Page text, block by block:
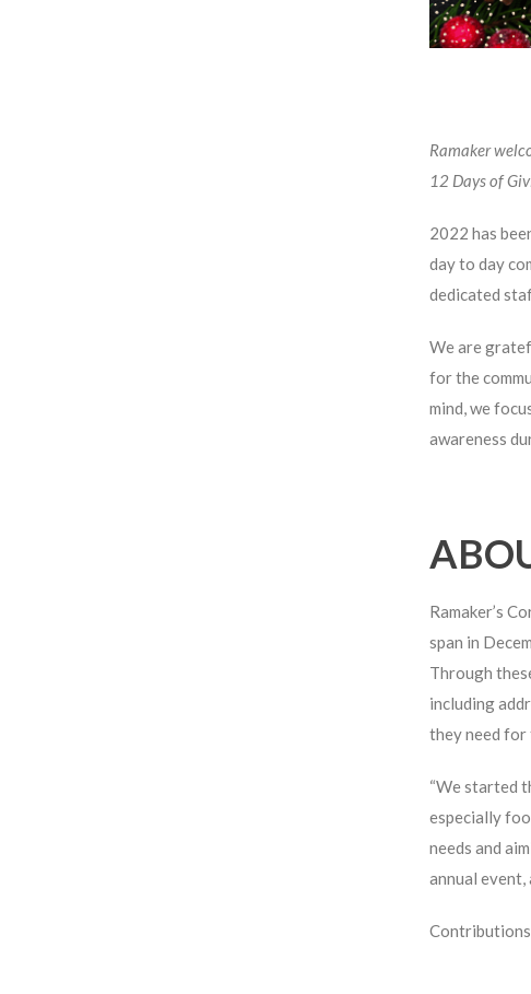
Ramaker
12 Days of
2022 has
day to day
dedicated
We are
for the
mind, we
awareness
Ramaker’s
span in
Through
including
they need for
“We started
especially
needs and
annual event,
Contributions